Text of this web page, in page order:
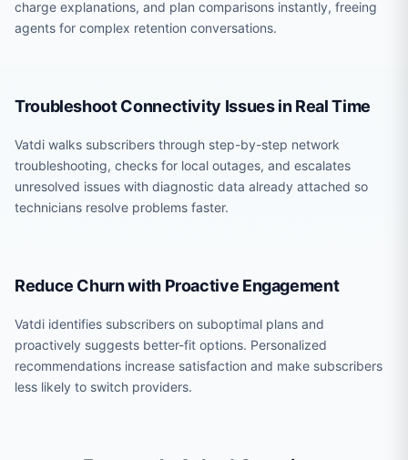
charge explanations, and plan comparisons instantly, freeing
agents for complex retention conversations.
Troubleshoot Connectivity Issues in Real Time
Vatdi walks subscribers through step-by-step network
troubleshooting, checks for local outages, and escalates
unresolved issues with diagnostic data already attached so
technicians resolve problems faster.
Reduce Churn with Proactive Engagement
Vatdi identifies subscribers on suboptimal plans and
proactively suggests better-fit options. Personalized
recommendations increase satisfaction and make subscribers
less likely to switch providers.